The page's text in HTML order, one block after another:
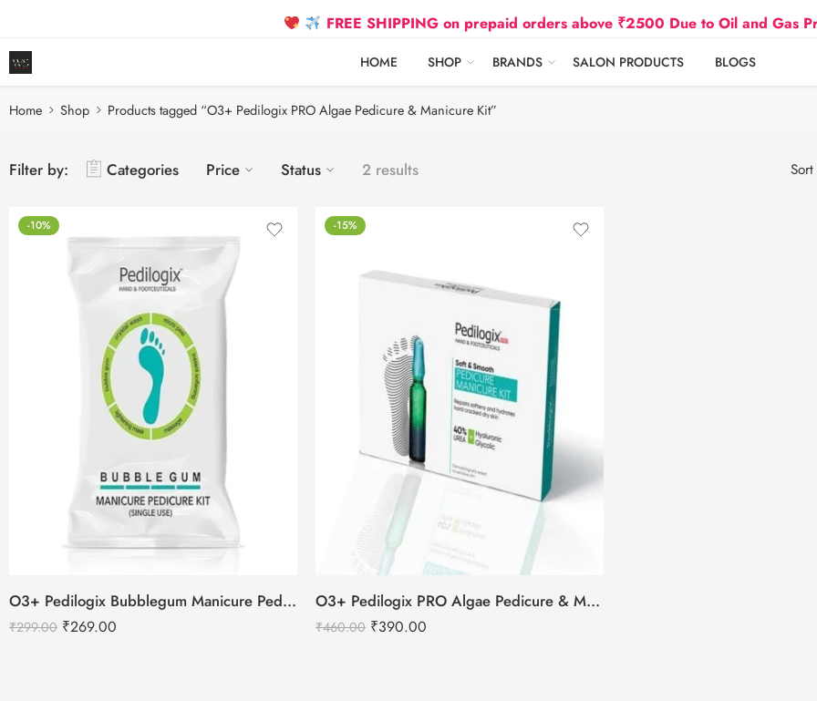
FREE SHIPPING on prepaid orders above ₹2500 Due to Oil and Gas Prices
HOME SHOP BRANDS SALON PRODUCTS BLOGS
Home Shop Products tagged “O3+ Pedilogix PRO Algae Pedicure & Manicure Kit”
Filter by: Categories Price Status 2 results
-10%
O3+ Pedilogix Bubblegum Manicure Pedicure Single Use Kit
₹299.00 ₹269.00
-15%
O3+ Pedilogix PRO Algae Pedicure & Manicure Kit
₹460.00 ₹390.00